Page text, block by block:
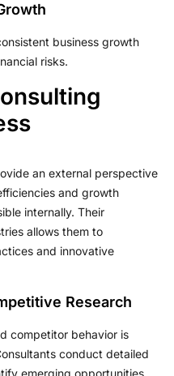
business growth
risks.
an external perspective
and growth
internally. Their
allows them to
and innovative
Research
competitor behavior is
conduct detailed
emerging opportunities,